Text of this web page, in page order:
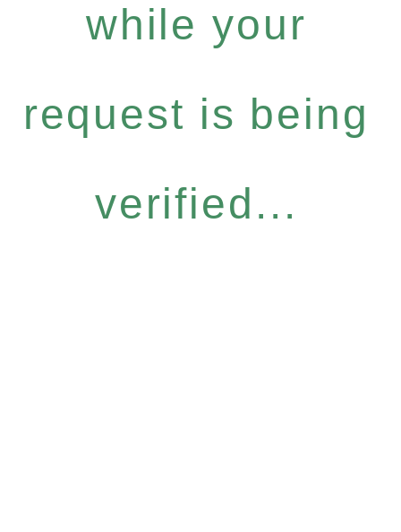
while your
request is being
verified...